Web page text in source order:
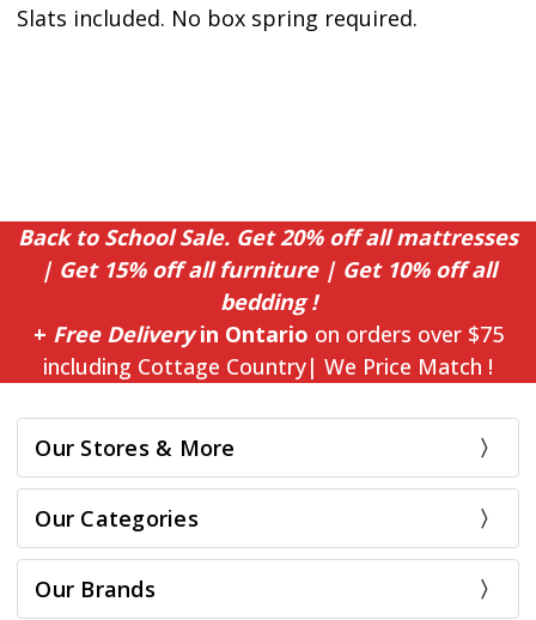
Slats included. No box spring required.
Back to School Sale. Get 20% off all mattresses
| Get 15% off all furniture | Get 10% off all
bedding !
+ Free Deliveryin Ontario on orders over $75
including Cottage Country| We Price Match !
Our Stores & More
Our Categories
Our Brands